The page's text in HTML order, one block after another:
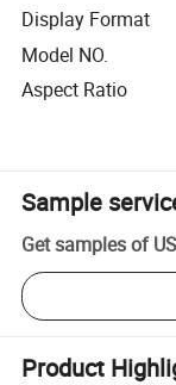
Display Format
Model NO.
Aspect Ratio
Sample
Get samples of
Product